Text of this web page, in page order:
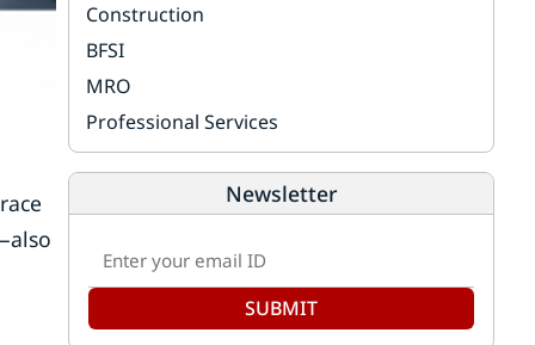
Construction
BFSI
MRO
Professional Services
Newsletter
SUBMIT